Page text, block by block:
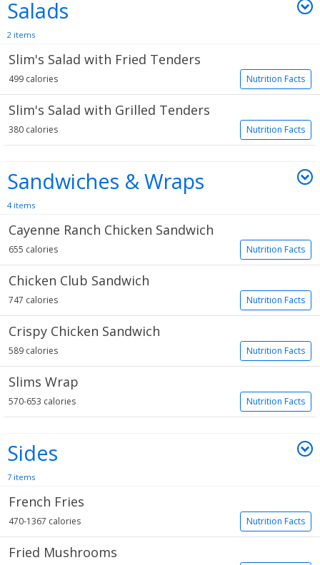
Salads
2 items
Slim's Salad with Fried Tenders
Nutrition Facts
499 calories
Slim's Salad with Grilled Tenders
Nutrition Facts
380 calories
Sandwiches & Wraps
4 items
Cayenne Ranch Chicken Sandwich
Nutrition Facts
655 calories
Chicken Club Sandwich
Nutrition Facts
747 calories
Crispy Chicken Sandwich
Nutrition Facts
589 calories
Slims Wrap
Nutrition Facts
570-653 calories
Sides
7 items
French Fries
Nutrition Facts
470-1367 calories
Fried Mushrooms